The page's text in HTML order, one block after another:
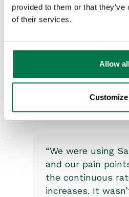
provided to them or that
of their services.
Allow
Customize
Why
choose
“We were using
and our pain
the continuous
increases. It